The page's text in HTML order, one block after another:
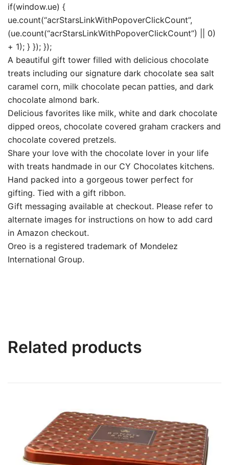
if(window.ue) {
ue.count(“acrStarsLinkWithPopoverClickCount”,
(ue.count(“acrStarsLinkWithPopoverClickCount”) || 0)
+ 1); } }); });
A beautiful gift tower filled with delicious chocolate
treats including our signature dark chocolate sea salt
caramel corn, milk chocolate pecan patties, and dark
chocolate almond bark.
Delicious favorites like milk, white and dark chocolate
dipped oreos, chocolate covered graham crackers and
chocolate covered pretzels.
Share your love with the chocolate lover in your life
with treats handmade in our CY Chocolates kitchens.
Hand packed into a gorgeous tower perfect for
gifting. Tied with a gift ribbon.
Gift messaging available at checkout. Please refer to
alternate images for instructions on how to add card
in Amazon checkout.
Oreo is a registered trademark of Mondelez
International Group.
Related products